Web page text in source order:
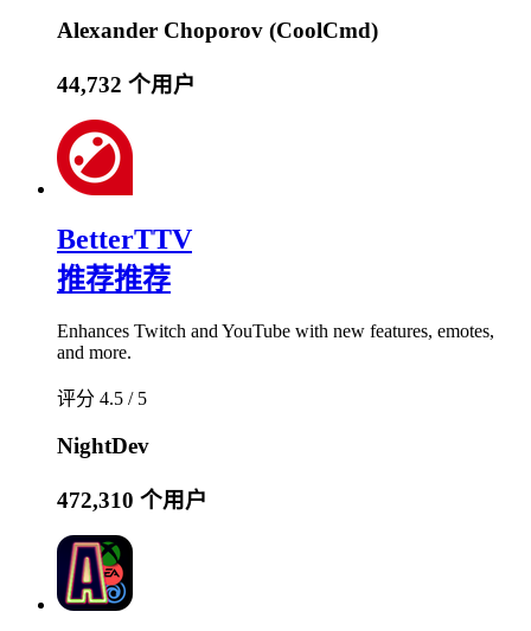
Alexander Choporov (CoolCmd)
44,732 个用户
BetterTTV
推荐推荐
Enhances Twitch and YouTube with new features, emotes,
and more.
评分 4.5 / 5
NightDev
472,310 个用户